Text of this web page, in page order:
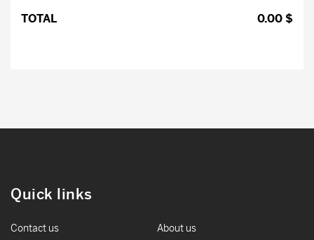
TOTAL 0.00$
Quick links
Contact us About us